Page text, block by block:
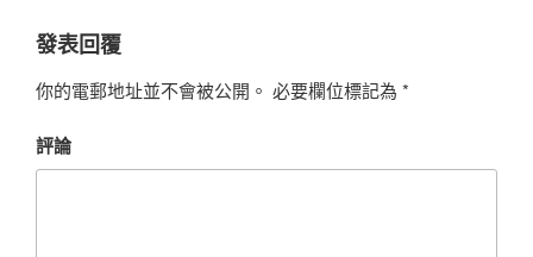
發表回覆
你的電郵地址並不會被公開。 必要欄位標記為 *
評論